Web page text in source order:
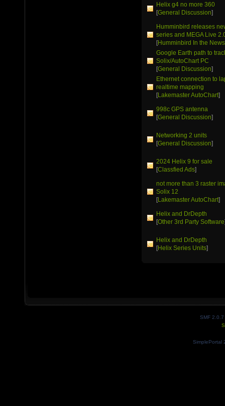
Helix g4 no more 360
[General Discussion]
Humminbird releases
series and MEGA Live
[Humminbird In the News
Google Earth path to
Solix/AutoChart PC
[General Discussion]
Ethernet connection to
realtime mapping
[Lakemaster AutoChart]
998c GPS antenna
[General Discussion]
Networking 2 units
[General Discussion]
2024 Helix 9 for sale
[Classfied Ads]
not more than 3 raster
Solix 12
[Lakemaster AutoChart]
Helix and DrDepth
[Other 3rd Party Software
Helix and DrDepth
[Helix Series Units]
SMF 2.0.7
SimplePortal